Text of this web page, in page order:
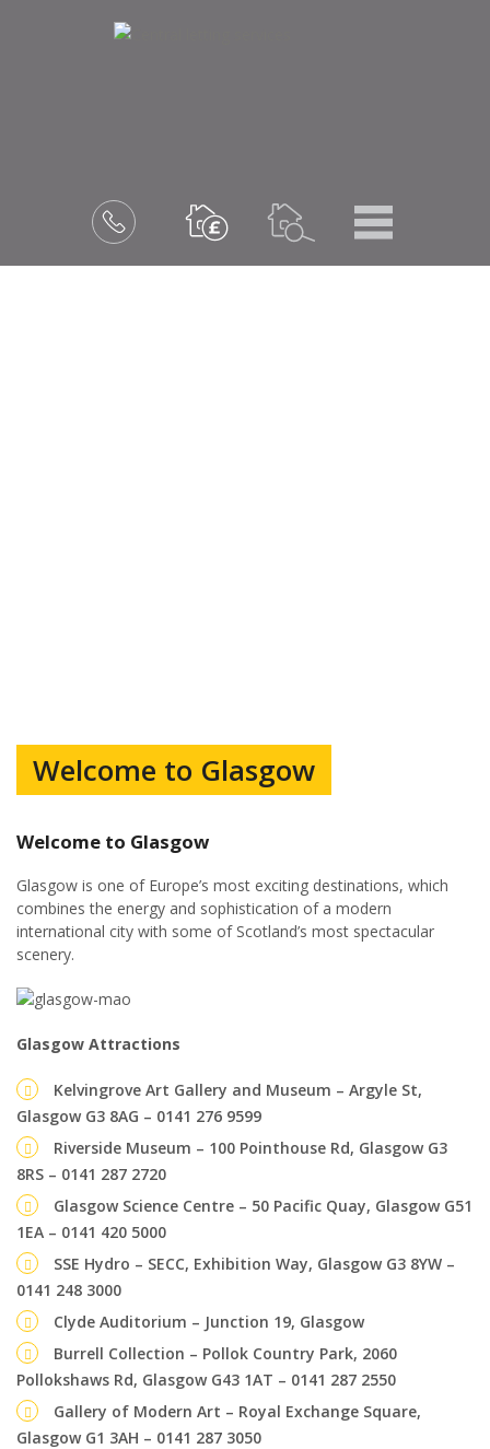
Welcome to Glasgow
Welcome to Glasgow
Glasgow is one of Europe’s most exciting destinations, which
combines the energy and sophistication of a modern
international city with some of Scotland’s most spectacular
scenery.
Glasgow Attractions
Kelvingrove Art Gallery and Museum – Argyle St,
Glasgow G3 8AG – 0141 276 9599
Riverside Museum – 100 Pointhouse Rd, Glasgow G3
8RS – 0141 287 2720
Glasgow Science Centre – 50 Pacific Quay, Glasgow G51
1EA – 0141 420 5000
SSE Hydro – SECC, Exhibition Way, Glasgow G3 8YW –
0141 248 3000
Clyde Auditorium – Junction 19, Glasgow
Burrell Collection – Pollok Country Park, 2060
Pollokshaws Rd, Glasgow G43 1AT – 0141 287 2550
Gallery of Modern Art – Royal Exchange Square,
Glasgow G1 3AH – 0141 287 3050